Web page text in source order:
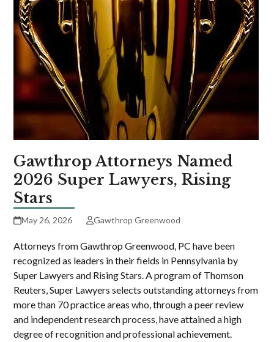
Gawthrop Attorneys Named
2026 Super Lawyers, Rising
Stars
May 26, 2026 Gawthrop Greenwood
Attorneys from Gawthrop Greenwood, PC have been
recognized as leaders in their fields in Pennsylvania by
Super Lawyers and Rising Stars. A program of Thomson
Reuters, Super Lawyers selects outstanding attorneys from
more than 70 practice areas who, through a peer review
and independent research process, have attained a high
degree of recognition and professional achievement.